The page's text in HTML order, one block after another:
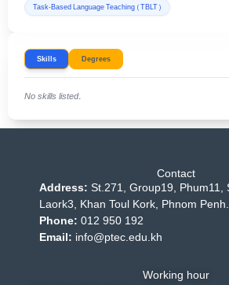
Task-Based Language Teaching (TBLT)
Skills Degrees
No skills listed.
Contact
Address: St.271, Group19, Phum11,
Laork3, Khan Toul Kork, Phnom Penh.
Phone: 012 950 192
Email: info@ptec.edu.kh
Working hour